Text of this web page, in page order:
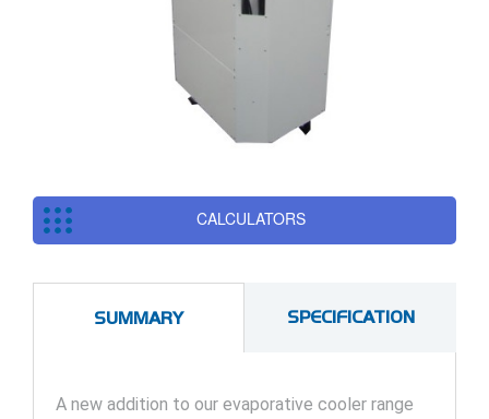
CALCULATORS
SUMMARY SPECIFICATION
A new addition to our evaporative cooler range